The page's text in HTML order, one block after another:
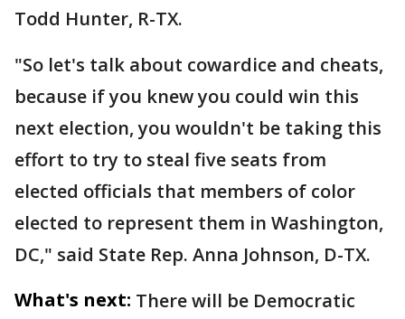
Todd Hunter, R-TX.
"So let's talk about cowardice and cheats,
because if you knew you could win this
next election, you wouldn't be taking this
effort to try to steal five seats from
elected officials that members of color
elected to represent them in Washington,
DC," said State Rep. Anna Johnson, D-TX.
What's next: There will be Democratic